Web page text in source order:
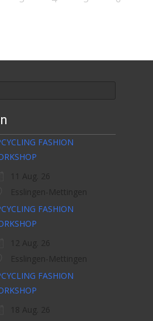
FASHION
11 Aug. 26
Esslingen-Mettingen
FASHION
12 Aug. 26
Esslingen-Mettingen
FASHION
18 Aug. 26